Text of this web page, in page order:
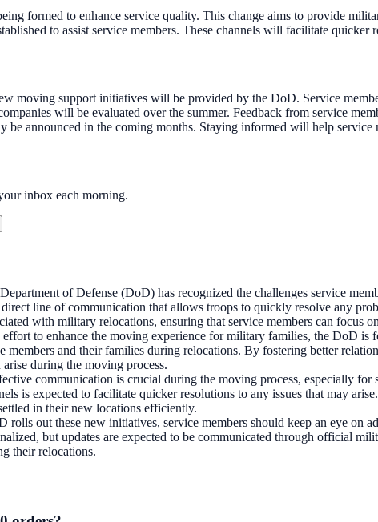
formed to enhance service quality. This change aims to provide
to assist service members. These channels will facilitate
moving support initiatives will be provided by the DoD. Service
will be evaluated over the summer. Feedback from service
announced in the coming months. Staying informed will help
inbox each morning.
of Defense (DoD) has recognized the challenges service
line of communication that allows troops to quickly resolve any
with military relocations, ensuring that service members can
effort to enhance the moving experience for military families, the DoD is
and their families during relocations. By fostering better
during the moving process.
communication is crucial during the moving process, especially
is expected to facilitate quicker resolutions to any issues that may
in their new locations efficiently.
rolls out these new initiatives, service members should keep an eye on
but updates are expected to be communicated through official
their relocations.